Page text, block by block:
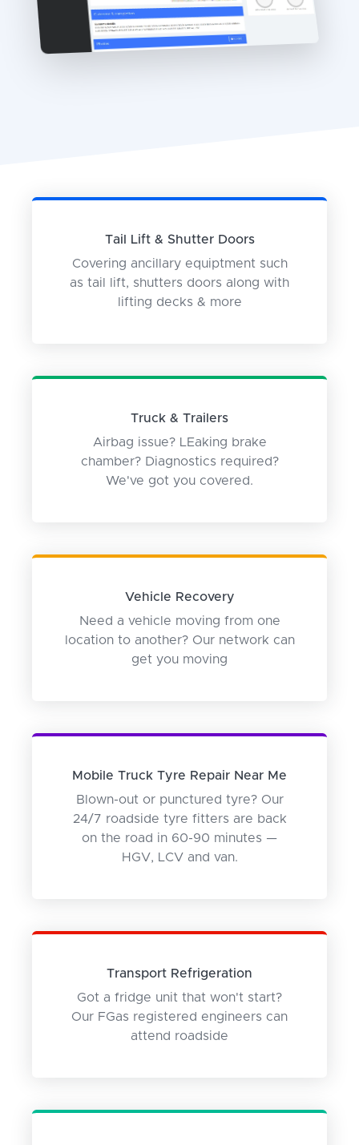
Tail Lift & Shutter Doors
Covering ancillary equiptment such
as tail lift, shutters doors along with
lifting decks & more
Truck & Trailers
Airbag issue? LEaking brake
chamber? Diagnostics required?
We've got you covered.
Vehicle Recovery
Need a vehicle moving from one
location to another? Our network can
get you moving
Mobile Truck Tyre Repair Near Me
Blown-out or punctured tyre? Our
24/7 roadside tyre fitters are back
on the road in 60-90 minutes —
HGV, LCV and van.
Transport Refrigeration
Got a fridge unit that won't start?
Our FGas registered engineers can
attend roadside